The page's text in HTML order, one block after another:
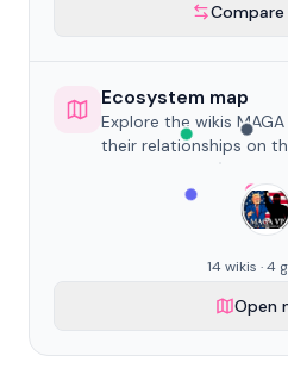
Ecosystem map
Explore the wikis
their relationships on
14 wikis · 4
Open